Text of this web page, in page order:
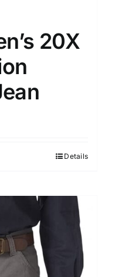
20X
Details